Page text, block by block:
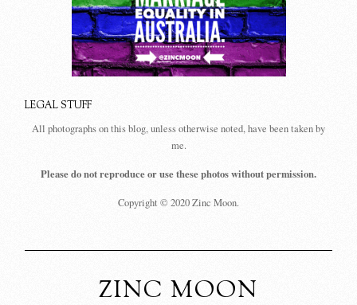
LEGAL STUFF
All photographs on this blog, unless otherwise noted, have been taken by
me.
Please do not reproduce or use these photos without permission.
Copyright © 2020 Zinc Moon.
ZINC MOON